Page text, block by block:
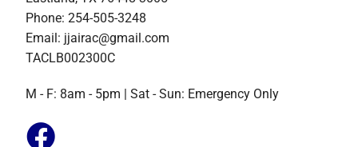
Phone: 254-505-3248
Email: jjairac@gmail.com
TACLB002300C
M - F: 8am - 5pm | Sat - Sun: Emergency Only